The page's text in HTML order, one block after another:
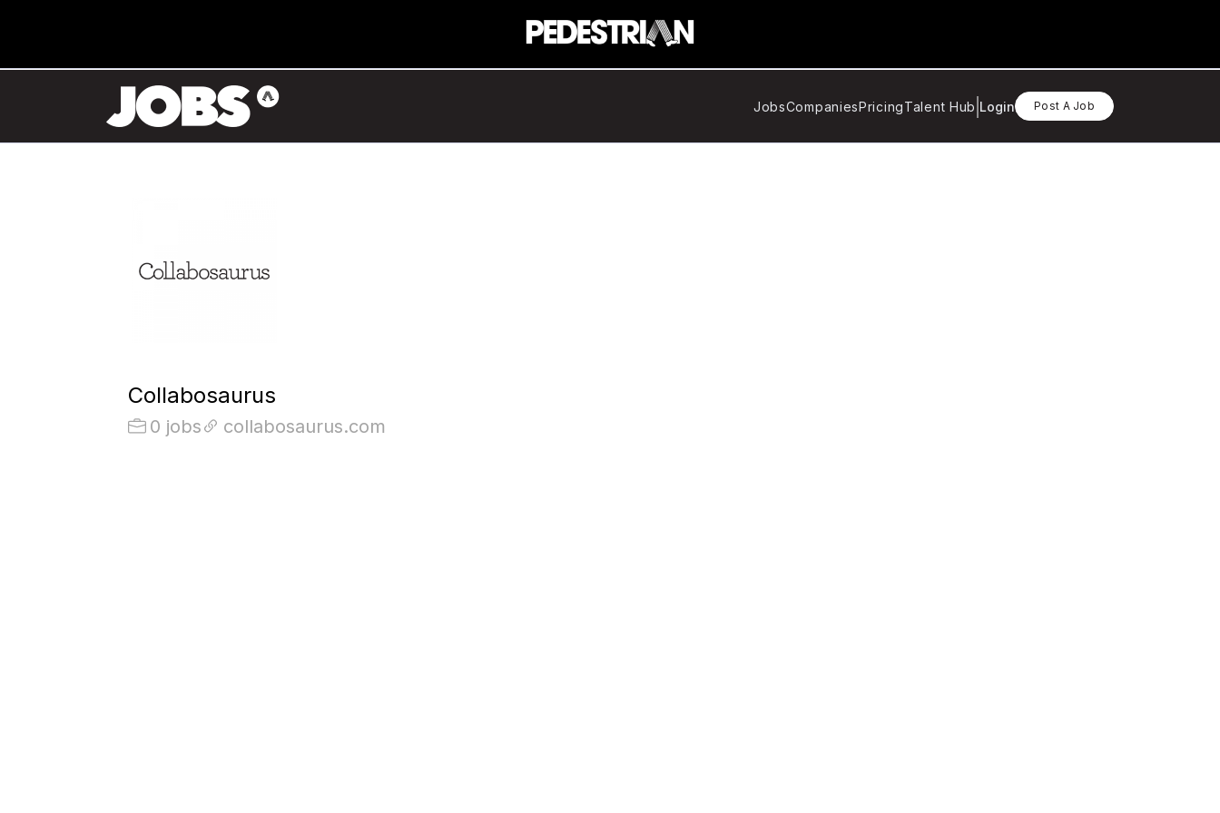
JobsCompaniesPricingTalent Hub Login Post A Job
Collabosaurus
0 jobs collabosaurus.com